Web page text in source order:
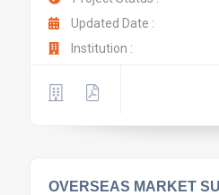
Updated Date :
Institution :
OVERSEAS MARKET